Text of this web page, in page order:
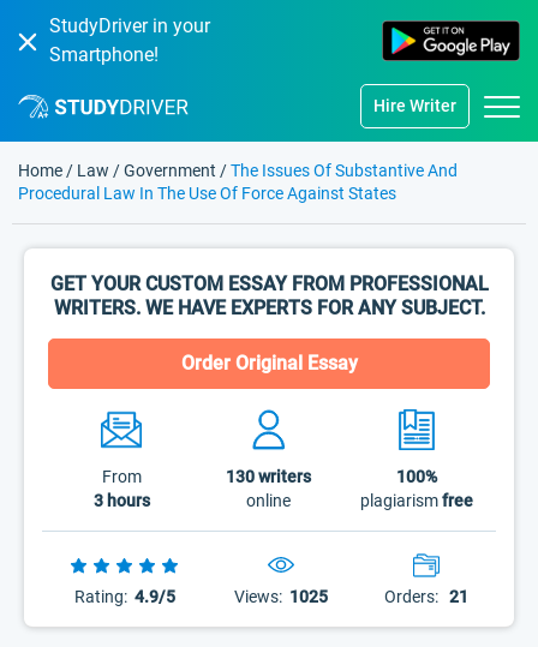
StudyDriver in your
Smartphone!
Hire Writer
Home / Law /Government /The Issues Of Substantive And
Procedural Law In The Use Of Force Against States
GET YOUR CUSTOM ESSAY FROM PROFESSIONAL
WRITERS. WE HAVE EXPERTS FOR ANY SUBJECT.
Order Original Essay
From
3 hours
130writers
online
100%
plagiarismfree
Rating: 4.9/5 Views: 1025 Orders: 21